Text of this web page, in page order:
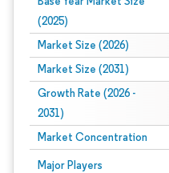
(2025)
Market Size (2026)
Market Size (2031)
Growth Rate (2026 -
2031)
Market Concentration
Major Players
Image © Mordor Intelligence.